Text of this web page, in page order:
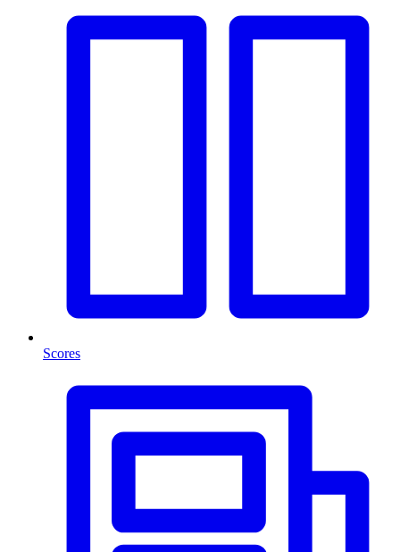
Scores